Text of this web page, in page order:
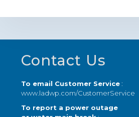
Footer
Contact Us
To email Customer Service:
www.ladwp.com/CustomerService
To report a power outage